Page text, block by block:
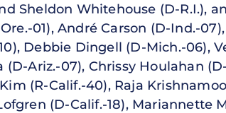
Sheldon Whitehouse (D-R.I.),
01), André Carson (D-Ind.-
Debbie Dingell (D-Mich.-06),
(D-Ariz.-07), Chrissy Houlahan
(R-Calif.-40), Raja
(D-Calif.-18), Mariannette